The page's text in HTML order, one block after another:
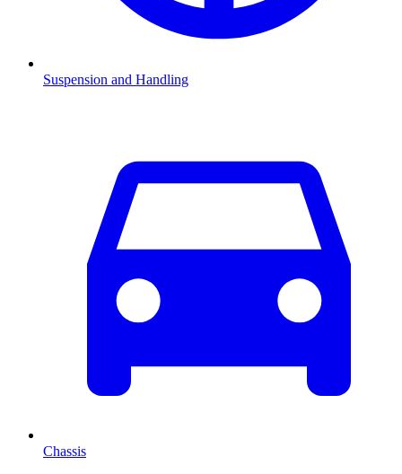
Suspension and Handling
Chassis